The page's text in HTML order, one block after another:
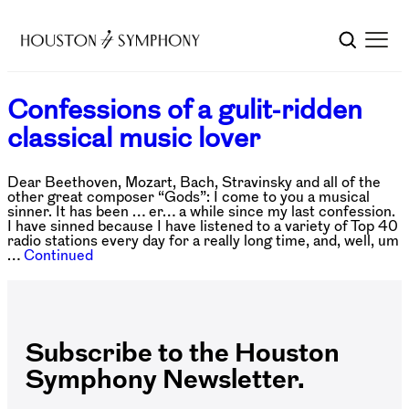
Confessions of a gulit-ridden
classical music lover
Dear Beethoven, Mozart, Bach, Stravinsky and all of the
other great composer “Gods”: I come to you a musical
sinner. It has been … er… a while since my last confession.
I have sinned because I have listened to a variety of Top 40
radio stations every day for a really long time, and, well, um
… Continued
Subscribe to the Houston
Symphony Newsletter.